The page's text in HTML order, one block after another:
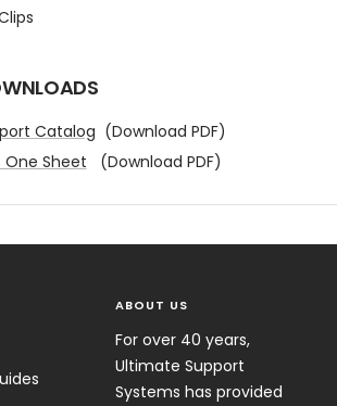
Catalog (Download PDF)
One Sheet (Download PDF)
ABOUT US
For over 40 years,
Ultimate Support
Systems has provided